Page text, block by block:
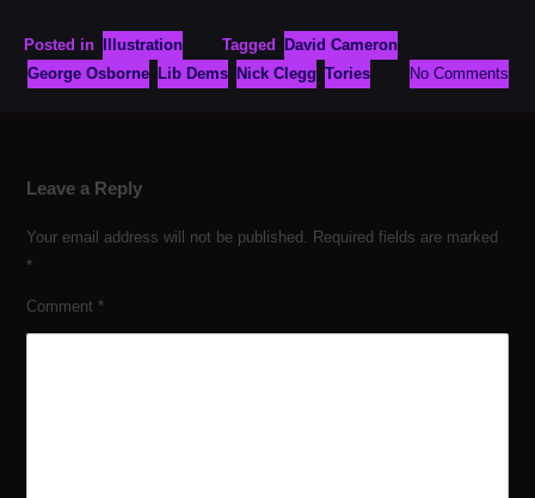
Posted in Illustration Tagged
David Cameron
George Osborne
Lib Dems Nick Clegg Tories No Comments
Leave a Reply
Your email address will not be published.
Required fields are marked
*
Comment *